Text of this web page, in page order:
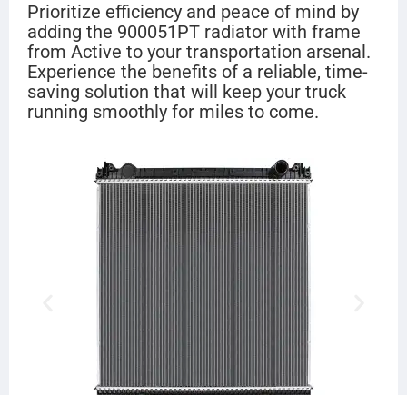
Prioritize efficiency and peace of mind by
adding the 900051PT radiator with frame
from Active to your transportation arsenal.
Experience the benefits of a reliable, time-
saving solution that will keep your truck
running smoothly for miles to come.